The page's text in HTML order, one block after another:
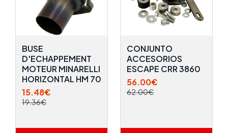
BUSE
D'ECHAPPEMENT
MOTEUR MINARELLI
HORIZONTAL HM 70
15.48€
19.36€
CONJUNTO
ACCESORIOS
ESCAPE CRR 3860
56.00€
62.00€